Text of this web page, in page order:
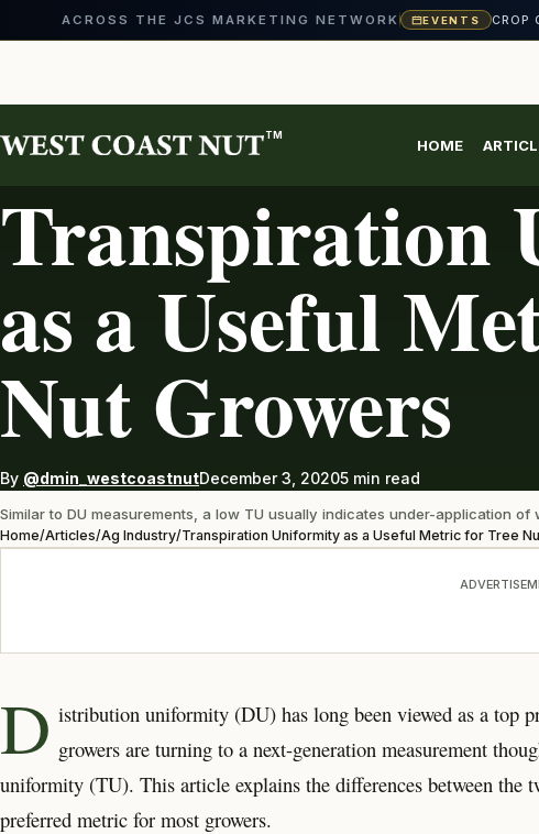
ACROSS THE JCS MARKETING NETWORK EVENTS CROP
content
TM
HOME
Transpiration
as a Useful
Nut Growers
By @dmin_westcoastnutDecember 3, 20205 min read
Similar to DU measurements, a low TU usually indicates under-application
Home/Articles/Ag Industry/Transpiration Uniformity as a Useful Metric for Tree
D istribution uniformity (DU) has long been viewed as a top
growers are turning to a next-generation measurement
uniformity (TU). This article explains the differences between the
preferred metric for most growers.